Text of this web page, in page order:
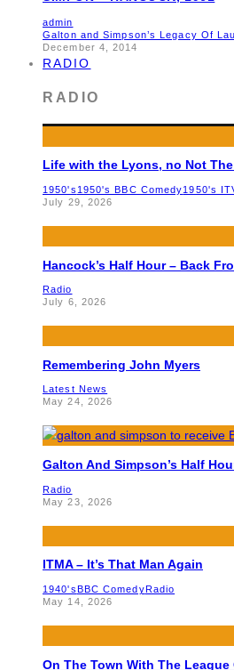
admin
Galton and Simpson’s Legacy Of
December 4, 2014
RADIO
RADIO
Life with the Lyons, no Not
1950's 1950's BBC Comedy1950's
July 29, 2026
Hancock’s Half Hour – Back
Radio
July 6, 2026
Remembering John Myers
Latest News
May 24, 2026
Galton And Simpson’s Half
Radio
May 23, 2026
ITMA – It’s That Man Again
1940'sBBC ComedyRadio
May 14, 2026
On The Town With The League